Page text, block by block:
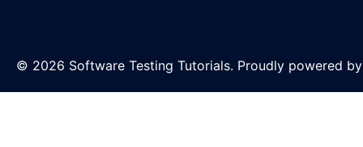
© 2026 Software Testing Tutorials. Proudly powered by